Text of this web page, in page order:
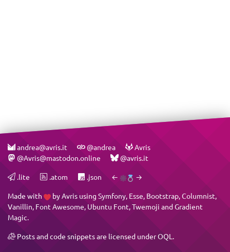
andrea@avris.it @andrea
Avris
@Avris@mastodon.online
@avris.it
.lite .atom .json ← →
Made with byAvris using Symfony, Esse, Bootstrap,Columnist,
Vanillin, Font Awesome, Ubuntu Font,Twemoji andGradient
Magic.
Posts and code snippets are licensed underOQL .